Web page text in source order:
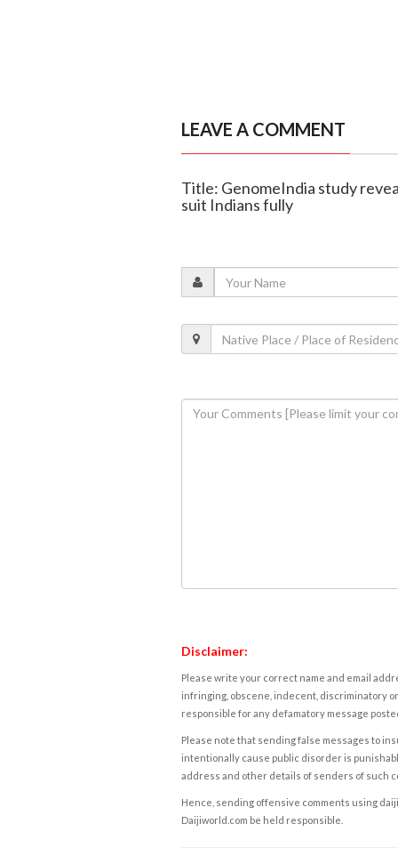
LEAVE A COMMENT
Title: GenomeIndia study
suit Indians fully
Disclaimer:
Please write your correct name and email
infringing, obscene, indecent, discriminatory
responsible for any defamatory message
Please note that sending false messages to
intentionally cause public disorder is
address and other details of senders of such
Hence, sending offensive comments using
Daijiworld.com be held responsible.